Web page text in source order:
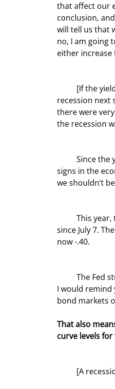
that affect our
conclusion,
will tell us that
no, I am going
either
recession next
there were
the recession
signs in the
we shouldn’t
since July 7.
now -.40.
I would
bond markets
That also
curve levels
[A